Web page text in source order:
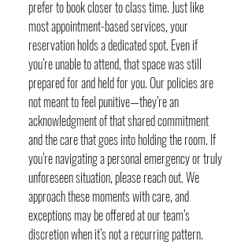
prefer to book closer to class time. Just like
most appointment-based services, your
reservation holds a dedicated spot. Even if
you’re unable to attend, that space was still
prepared for and held for you. Our policies are
not meant to feel punitive—they’re an
acknowledgment of that shared commitment
and the care that goes into holding the room. If
you’re navigating a personal emergency or truly
unforeseen situation, please reach out. We
approach these moments with care, and
exceptions may be offered at our team’s
discretion when it’s not a recurring pattern.